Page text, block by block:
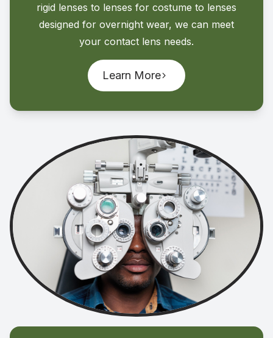
rigid lenses to lenses for costume to lenses
designed for overnight wear, we can meet
your contact lens needs.
Learn More